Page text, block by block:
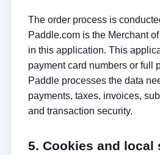
The order process is
Paddle.com is the Merchant
in this application. This
payment card numbers or full
Paddle processes the data
payments, taxes, invoices,
and transaction security.
5. Cookies and local